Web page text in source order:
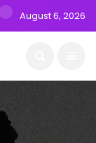
August 6, 2026